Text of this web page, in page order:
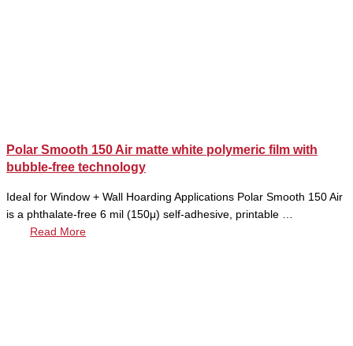
Polar Smooth 150 Air matte white polymeric film with
bubble-free technology
Ideal for Window + Wall Hoarding Applications Polar Smooth 150 Air
is a phthalate-free 6 mil (150μ) self-adhesive, printable …
Read More